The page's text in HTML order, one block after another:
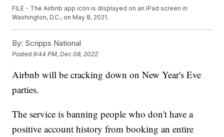
FILE - The Airbnb app icon is displayed on an iPad screen in
Washington, D.C., on May 8, 2021.
By: Scripps National
Posted9:44 PM, Dec 08, 2022
Airbnb will be cracking down on New Year's Eve
parties.
The service is banning people who don't have a
positive account history from booking an entire